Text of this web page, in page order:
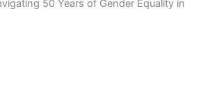
50 Years of Gender Equality in